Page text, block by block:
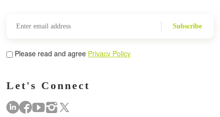
Subscribe
Please read and agree Privacy Policy
Let's Connect